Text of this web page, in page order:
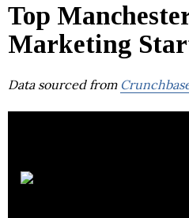
Top
Marketing
Data sourced from